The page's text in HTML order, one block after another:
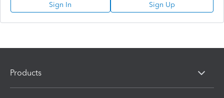
Sign In Sign Up
Products